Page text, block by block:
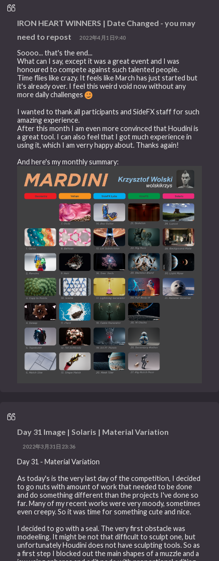
IRON HEART WINNERS | Date Changed - you may
need to repost
2022年4月1日9:40
Soooo... that's the end...
What can I say, except it was a great event and I was
honoured to compete against such talented people.
Time flies like crazy. It feels like March has just started but
it's already over. I feel this weird void now without any
more daily challenges
I wanted to thank all participants and SideFX staff for such
amazing experience.
After this month I am even more convinced that Houdini is
a great tool. I can also feel that I got much experience in
using it, which I am verry happy about. Thanks again!
And here's my monthly summary:
Day 31 Image | Solaris | Material Variation
2022年3月31日23:36
Day 31 - Material Variation
As today's is the very last day of the competition, I decided
to go nuts with amount of work that needed to be done
and do something different than the projects I've done so
far. Many of my recent works were very moody, sometimes
even creepy. So it was time for something cute and nice.
I decided to go with a seal. The very first obstacle was
modeeling. It might be not that difficult to sculpt one, but
unfortunately Houdini does not have sculpting tools. So as
a first step I blocked out the main shapes of a muzzle and a